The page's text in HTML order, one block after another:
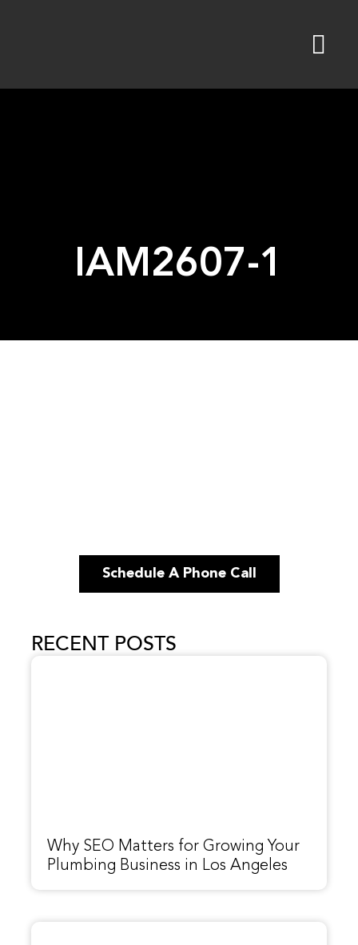
IAM2607-1
Schedule A Phone Call
RECENT POSTS
Why SEO Matters for Growing Your
Plumbing Business in Los Angeles